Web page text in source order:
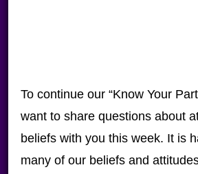
To continue our “Know Your
want to share questions about
beliefs with you this week. It is
many of our beliefs and